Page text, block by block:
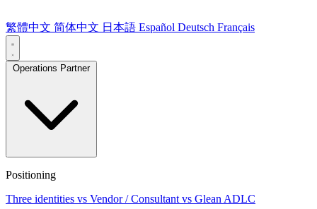
繁體中文 简体中文 日本語 Español Deutsch Français
Operations Partner
Positioning
Three identities vs Vendor / Consultant vs Glean ADLC